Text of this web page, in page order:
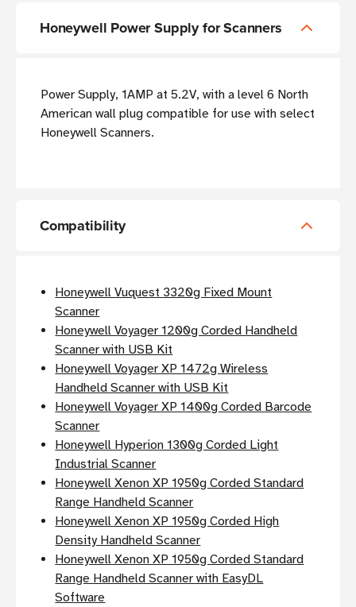
Honeywell Power Supply for Scanners
Power Supply, 1AMP at 5.2V, with a level 6 North
American wall plug compatible for use with select
Honeywell Scanners.
Compatibility
Honeywell Vuquest 3320g Fixed Mount
Scanner
Honeywell Voyager 1200g Corded Handheld
Scanner with USB Kit
Honeywell Voyager XP 1472g Wireless
Handheld Scanner with USB Kit
Honeywell Voyager XP 1400g Corded Barcode
Scanner
Honeywell Hyperion 1300g Corded Light
Industrial Scanner
Honeywell Xenon XP 1950g Corded Standard
Range Handheld Scanner
Honeywell Xenon XP 1950g Corded High
Density Handheld Scanner
Honeywell Xenon XP 1950g Corded Standard
Range Handheld Scanner with EasyDL
Software